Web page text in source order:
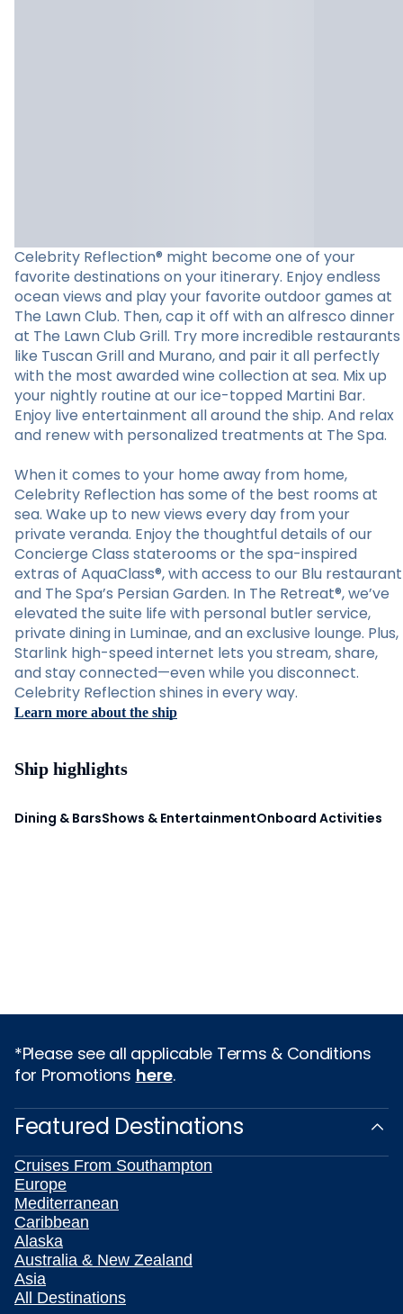
Celebrity Reflection® might become one of your
favorite destinations on your itinerary. Enjoy endless
ocean views and play your favorite outdoor games at
The Lawn Club. Then, cap it off with an alfresco dinner
at The Lawn Club Grill. Try more incredible restaurants
like Tuscan Grill and Murano, and pair it all perfectly
with the most awarded wine collection at sea. Mix up
your nightly routine at our ice-topped Martini Bar.
Enjoy live entertainment all around the ship. And relax
and renew with personalized treatments at The Spa.
When it comes to your home away from home,
Celebrity Reflection has some of the best rooms at
sea. Wake up to new views every day from your
private veranda. Enjoy the thoughtful details of our
Concierge Class staterooms or the spa-inspired
extras of AquaClass®, with access to our Blu restaurant
and The Spa’s Persian Garden. In The Retreat®, we’ve
elevated the suite life with personal butler service,
private dining in Luminae, and an exclusive lounge. Plus,
Starlink high-speed internet lets you stream, share,
and stay connected—even while you disconnect.
Celebrity Reflection shines in every way.
Learn more about the ship
Ship highlights
Dining & BarsShows & EntertainmentOnboard Activities
*Please see all applicable Terms & Conditions
for Promotions here.
Featured Destinations
Cruises From Southampton
Europe
Mediterranean
Caribbean
Alaska
Australia & New Zealand
Asia
All Destinations